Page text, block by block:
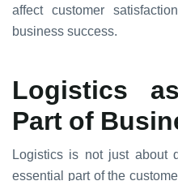
affect customer
business success.
Logistics
Part of
Logistics is not just about
essential part of the